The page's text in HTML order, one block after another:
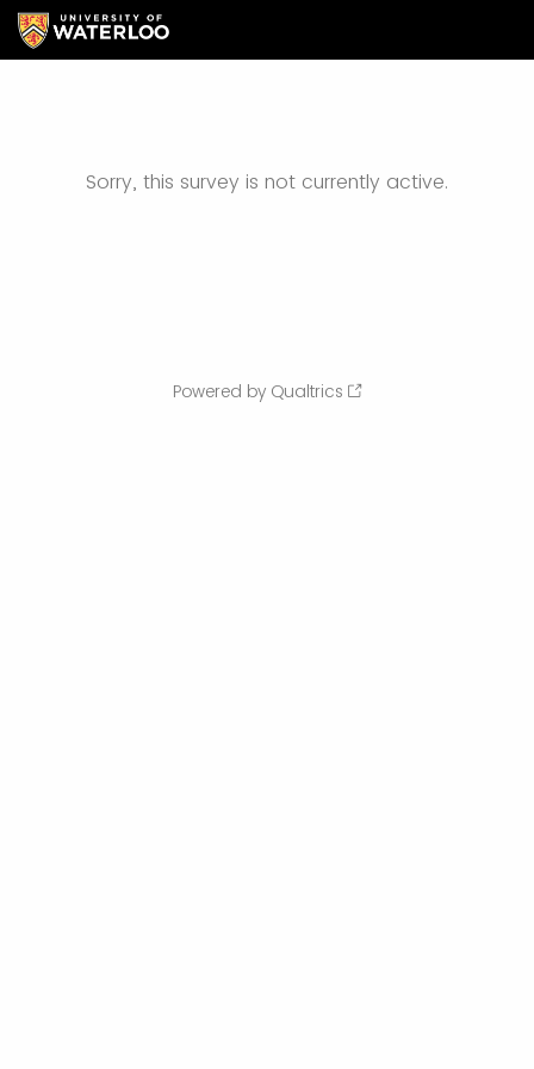
Sorry, this survey is not currently active.
Powered by Qualtrics